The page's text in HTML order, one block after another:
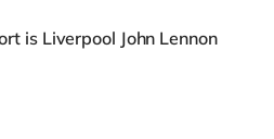
is Liverpool John Lennon